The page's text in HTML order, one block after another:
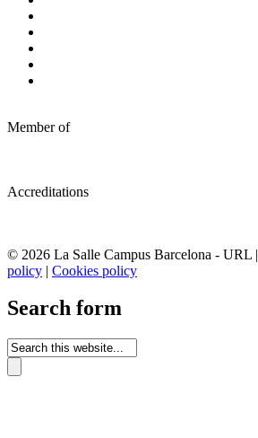
Member of
Accreditations
© 2026 La Salle Campus Barcelona - URL |
policy | Cookies policy
Search form